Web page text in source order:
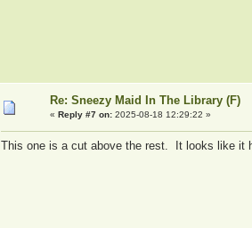
Re: Sneezy Maid In The Library (F)
« Reply #7 on:2025-08-18 12:29:22 »
This one is a cut above the rest. It looks like it